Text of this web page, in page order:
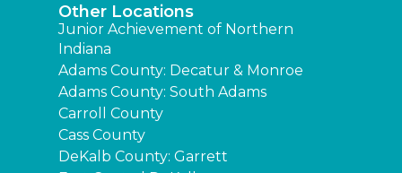
Other Locations
Junior Achievement of Northern
Indiana
Adams County: Decatur & Monroe
Adams County: South Adams
Carroll County
Cass County
DeKalb County: Garrett